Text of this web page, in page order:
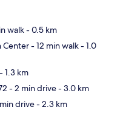
walk- 0.5 km
Center- 12 min walk- 1.0
- 1.3 km
- 2 min drive- 3.0 km
drive- 2.3 km